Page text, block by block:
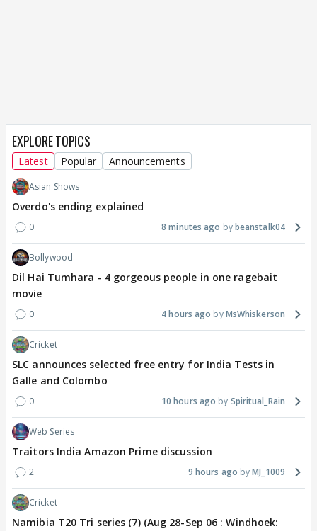
EXPLORE TOPICS
Latest Popular Announcements
Asian Shows
Overdo's ending explained
0 8 minutes ago beanstalk04
Bollywood
Dil Hai Tumhara - 4 gorgeous people in one ragebait
movie
0 4 hours ago MsWhiskerson
Cricket
SLC announces selected free entry for India Tests in
Galle and Colombo
0 10 hours ago Spiritual_Rain
Web Series
Traitors India Amazon Prime discussion
2 9 hours ago MJ_1009
Cricket
Namibia T20 Tri series (7) (Aug 28-Sep 06 : Windhoek: